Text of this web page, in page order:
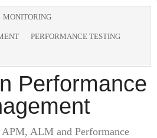
MONITORING
PERFORMANCE TESTING
Performance
ALM and Performance